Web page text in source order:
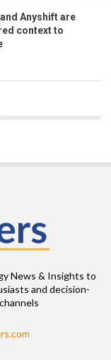
Anyshift are
context to
News & Insights to
and decision-